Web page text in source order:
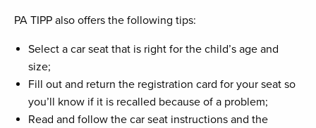
PA TIPP also offers the following tips:
Select a car seat that is right for the child’s age and
size;
Fill out and return the registration card for your seat so
you’ll know if it is recalled because of a problem;
Read and follow the car seat instructions and the